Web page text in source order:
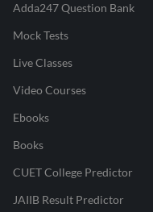
Adda247 Question Bank
Mock Tests
Live Classes
Video Courses
Ebooks
Books
CUET College Predictor
JAIIB Result Predictor